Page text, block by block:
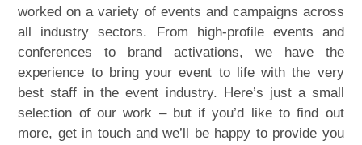
worked on a variety of events and campaigns across
all industry sectors. From high-profile events and
conferences to brand activations, we have the
experience to bring your event to life with the very
best staff in the event industry. Here’s just a small
selection of our work – but if you’d like to find out
more, get in touch and we’ll be happy to provide you